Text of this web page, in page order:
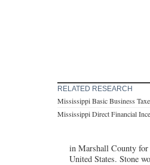
RELATED RESEARCH
Mississippi Basic Business
Mississippi Direct Financial
in Marshall County
United States. Stone